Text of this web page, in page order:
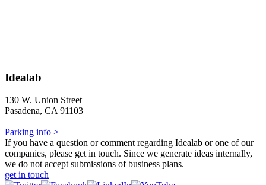
Idealab
130 W. Union Street
Pasadena, CA 91103
Parking info >
If you have a question or comment regarding Idealab or one of our
companies, please get in touch. Since we generate ideas internally,
we do not accept submissions of business plans.
get in touch